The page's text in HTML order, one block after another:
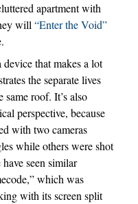
apartment with
will“Enter the Void”
that makes a lot
the separate lives
roof. It’s also
perspective, because
with two cameras
while others were shot
seen similar
which was
with its screen split